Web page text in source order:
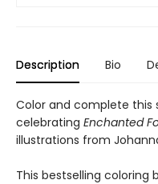
Description Bio
Color and complete this
celebrating Enchanted
illustrations from
This bestselling coloring